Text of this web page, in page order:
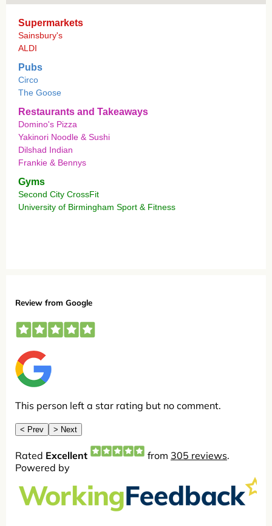
Supermarkets
Sainsbury's
ALDI
Pubs
Circo
The Goose
Restaurants and Takeaways
Domino's Pizza
Yakinori Noodle & Sushi
Dilshad Indian
Frankie & Bennys
Gyms
Second City CrossFit
University of Birmingham Sport & Fitness